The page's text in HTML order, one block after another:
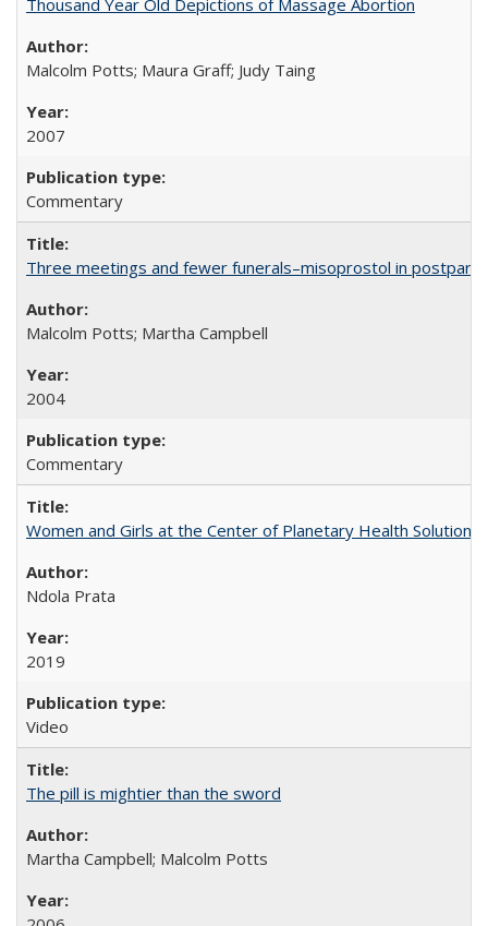
Thousand Year Old Depictions of Massage Abortion
Malcolm Potts; Maura Graff; Judy Taing
2007
Commentary
Three meetings and fewer funerals–misoprostol in
Malcolm Potts; Martha Campbell
2004
Commentary
Women and Girls at the Center of Planetary Health Solutions
Ndola Prata
2019
Video
The pill is mightier than the sword
Martha Campbell; Malcolm Potts